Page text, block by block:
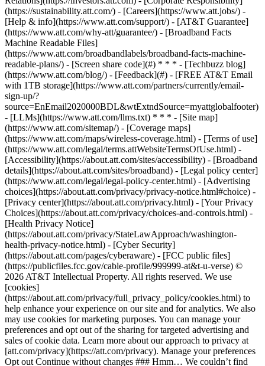
(https://sustainability.att.com/) - [Careers](https://www.att.jobs/) -
[Help & info](https://www.att.com/support/) - [AT&T Guarantee]
(https://www.att.com/why-att/guarantee/) - [Broadband Facts
Machine Readable Files]
(https://www.att.com/broadbandlabels/broadband-facts-machine-
readable-plans/) - [Screen share code](#) * * * - [Techbuzz blog]
(https://www.att.com/blog/) - [Feedback](#) - [FREE AT&T Email
with 1TB storage](https://www.att.com/partners/currently/email-
sign-up/?
source=EnEmail2020000BDL&wtExtndSource=myattglobalfooter)
- [LLMs](https://www.att.com/llms.txt) * * * - [Site map]
(https://www.att.com/sitemap/) - [Coverage maps]
(https://www.att.com/maps/wireless-coverage.html) - [Terms of use]
(https://www.att.com/legal/terms.attWebsiteTermsOfUse.html) -
[Accessibility](https://about.att.com/sites/accessibility) - [Broadband
details](https://about.att.com/sites/broadband) - [Legal policy center]
(https://www.att.com/legal/legal-policy-center.html) - [Advertising
choices](https://about.att.com/privacy/privacy-notice.html#choice) -
[Privacy center](https://about.att.com/privacy.html) - [Your Privacy
Choices](https://about.att.com/privacy/choices-and-controls.html) -
[Health Privacy Notice]
(https://about.att.com/privacy/StateLawApproach/washington-
health-privacy-notice.html) - [Cyber Security]
(https://about.att.com/pages/cyberaware) - [FCC public files]
(https://publicfiles.fcc.gov/cable-profile/999999-at&t-u-verse) ©
2026 AT&T Intellectual Property. All rights reserved. We use
[cookies]
(https://about.att.com/privacy/full_privacy_policy/cookies.html) to
help enhance your experience on our site and for analytics. We also
may use cookies for marketing purposes. You can manage your
preferences and opt out of the sharing for targeted advertising and
sales of cookie data. Learn more about our approach to privacy at
[att.com/privacy](https://att.com/privacy). Manage your preferences
Opt out Continue without changes ### Hmm… We couldn’t find